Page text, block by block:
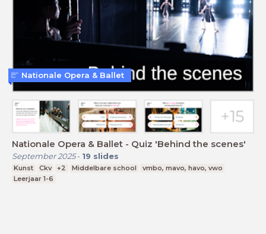
Nationale Opera & Ballet - Quiz 'Behind the scenes'
September 2025- 19 slides
Kunst Ckv +2 Middelbare school
vmbo, mavo, havo, vwo
Leerjaar 1-6
Nationale Opera & Ballet